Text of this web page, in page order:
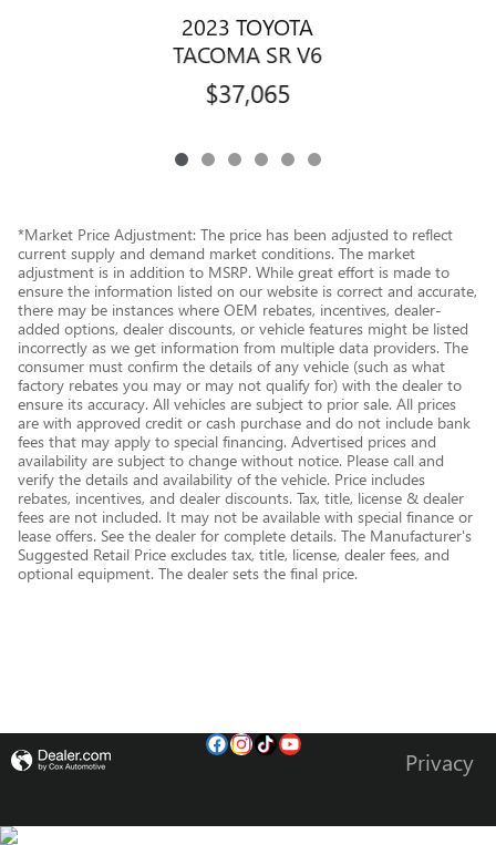
2023 TOYOTA
TACOMA SR V6
$37,065
*Market Price Adjustment: The price has been adjusted to reflect
current supply and demand market conditions. The market
adjustment is in addition to MSRP. While great effort is made to
ensure the information listed on our website is correct and accurate,
there may be instances where OEM rebates, incentives, dealer-
added options, dealer discounts, or vehicle features might be listed
incorrectly as we get information from multiple data providers. The
consumer must confirm the details of any vehicle (such as what
factory rebates you may or may not qualify for) with the dealer to
ensure its accuracy. All vehicles are subject to prior sale. All prices
are with approved credit or cash purchase and do not include bank
fees that may apply to special financing. Advertised prices and
availability are subject to change without notice. Please call and
verify the details and availability of the vehicle. Price includes
rebates, incentives, and dealer discounts. Tax, title, license & dealer
fees are not included. It may not be available with special finance or
lease offers. See the dealer for complete details. The Manufacturer's
Suggested Retail Price excludes tax, title, license, dealer fees, and
optional equipment. The dealer sets the final price.
Privacy